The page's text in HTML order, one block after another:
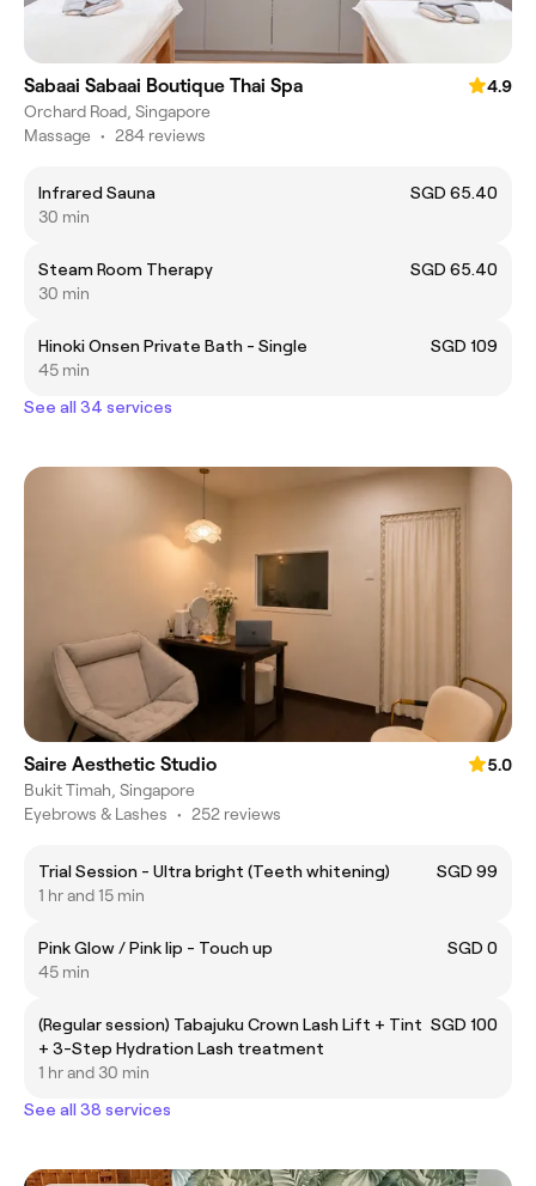
Sabaai Sabaai Boutique Thai Spa
4.9
Orchard Road, Singapore
Massage • 284 reviews
Infrared Sauna
SGD 65.40
30 min
Steam Room Therapy
SGD 65.40
30 min
Hinoki Onsen Private Bath - Single
SGD 109
45 min
See all 34 services
Saire Aesthetic Studio
5.0
Bukit Timah, Singapore
Eyebrows & Lashes • 252 reviews
Trial Session - Ultra bright (Teeth whitening)
SGD 99
1 hr and 15 min
Pink Glow / Pink lip - Touch up
SGD 0
45 min
(Regular session) Tabajuku Crown Lash Lift + Tint
+ 3-Step Hydration Lash treatment
SGD 100
1 hr and 30 min
See all 38 services